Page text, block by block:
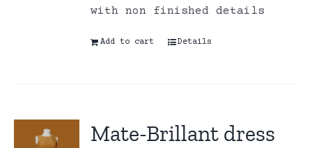
with non finished details
Add to cart Details
Mate-Brillant dress